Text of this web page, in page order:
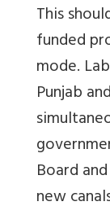
This
funded
mode.
Punjab
Board
new